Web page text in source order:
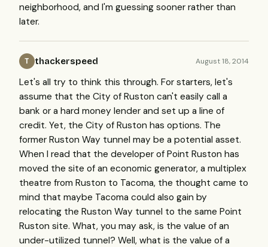
neighborhood, and I'm guessing sooner rather than
later.
T thackerspeed August 18, 2014
Let's all try to think this through. For starters, let's
assume that the City of Ruston can't easily call a
bank or a hard money lender and set up a line of
credit. Yet, the City of Ruston has options. The
former Ruston Way tunnel may be a potential asset.
When I read that the developer of Point Ruston has
moved the site of an economic generator, a multiplex
theatre from Ruston to Tacoma, the thought came to
mind that maybe Tacoma could also gain by
relocating the Ruston Way tunnel to the same Point
Ruston site. What, you may ask, is the value of an
under-utilized tunnel? Well, what is the value of a